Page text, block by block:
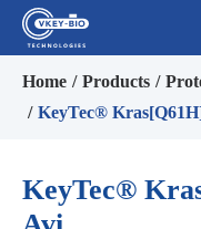
Home Products
KeyTec®
KeyTec®